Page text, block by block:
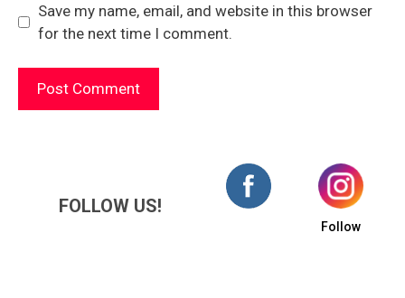
Save my name, email, and website in this browser
for the next time I comment.
FOLLOW US!
Follow